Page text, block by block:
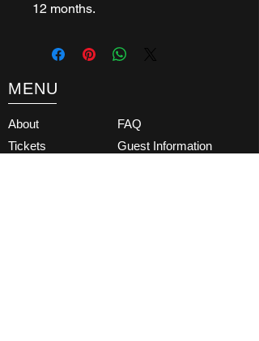
12 months.
MENU
About
Tickets
FAQ
Guest Information